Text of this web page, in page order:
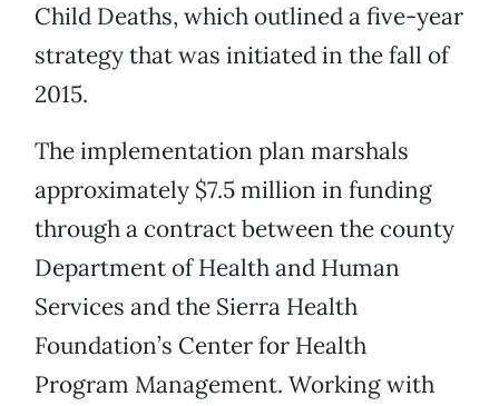
Child Deaths, which outlined a five-year
strategy that was initiated in the fall of
2015.
The implementation plan marshals
approximately $7.5 million in funding
through a contract between the county
Department of Health and Human
Services and the Sierra Health
Foundation’s Center for Health
Program Management. Working with